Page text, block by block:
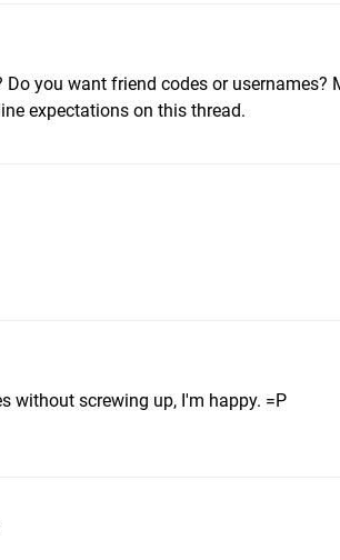
you want friend codes or usernames?
expectations on this thread.
without screwing up, I'm happy. =P